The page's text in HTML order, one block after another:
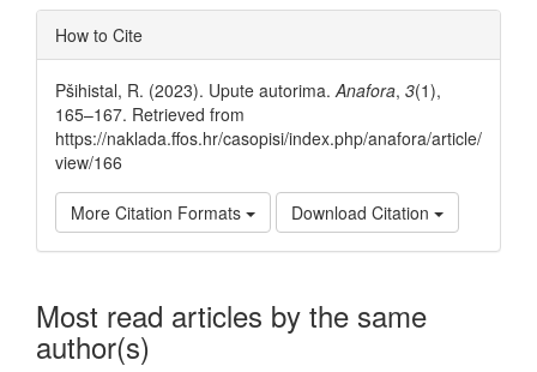
Article
Details
How to Cite
Pšihistal, R. (2023). Upute autorima. Anafora, 3(1),
165–167. Retrieved from
https://naklada.ffos.hr/casopisi/index.php/anafora/article/
view/166
More Citation Formats Download Citation
Most read articles by the same
author(s)